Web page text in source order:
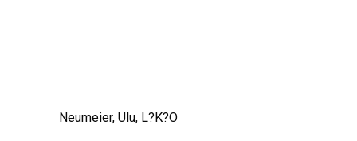
Neumeier, Ulu, L?K?O